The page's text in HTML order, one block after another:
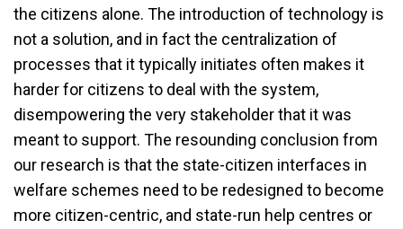
the citizens alone. The introduction of technology is
not a solution, and in fact the centralization of
processes that it typically initiates often makes it
harder for citizens to deal with the system,
disempowering the very stakeholder that it was
meant to support. The resounding conclusion from
our research is that the state-citizen interfaces in
welfare schemes need to be redesigned to become
more citizen-centric, and state-run help centres or